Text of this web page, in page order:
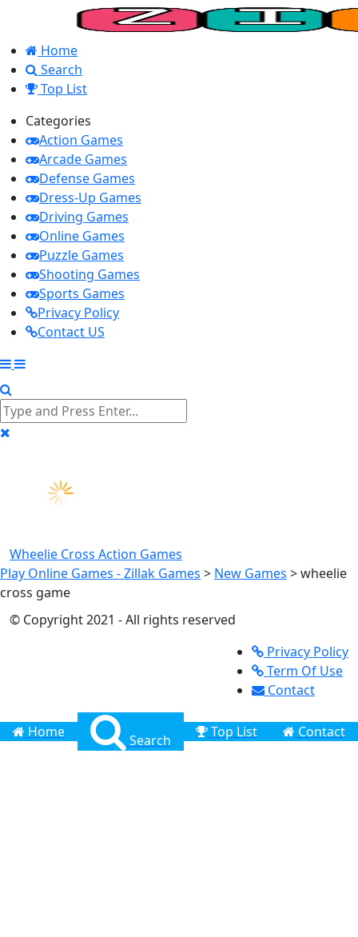
Home
Search
Top List
Categories
Action Games
Arcade Games
Defense Games
Dress-Up Games
Driving Games
Online Games
Puzzle Games
Shooting Games
Sports Games
Privacy Policy
Contact US
Wheelie Cross Action Games
Play Online Games - Zillak Games > New Games >wheelie
cross game
© Copyright 2021 - All rights reserved
Privacy Policy
Term Of Use
Contact
Home Search Top List Contact